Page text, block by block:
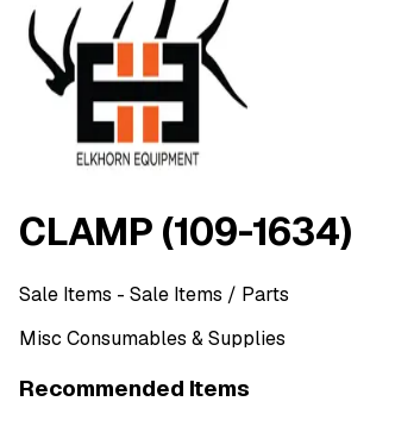
CLAMP (109-1634)
Sale Items - Sale Items / Parts
Misc Consumables & Supplies
Recommended Items